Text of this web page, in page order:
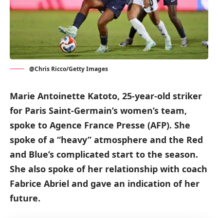
@Chris Ricco/Getty Images
Marie Antoinette Katoto, 25-year-old striker
for Paris Saint-Germain’s women’s team,
spoke to Agence France Presse (AFP). She
spoke of a “heavy” atmosphere and the Red
and Blue’s complicated start to the season.
She also spoke of her relationship with coach
Fabrice Abriel and gave an indication of her
future.